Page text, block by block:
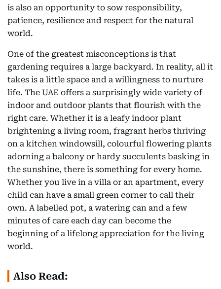
is also an opportunity to sow responsibility,
patience, resilience and respect for the natural
world.
One of the greatest misconceptions is that
gardening requires a large backyard. In reality, all it
takes is a little space and a willingness to nurture
life. The UAE offers a surprisingly wide variety of
indoor and outdoor plants that flourish with the
right care. Whether it is a leafy indoor plant
brightening a living room, fragrant herbs thriving
on a kitchen windowsill, colourful flowering plants
adorning a balcony or hardy succulents basking in
the sunshine, there is something for every home.
Whether you live in a villa or an apartment, every
child can have a small green corner to call their
own. A labelled pot, a watering can and a few
minutes of care each day can become the
beginning of a lifelong appreciation for the living
world.
Also Read: